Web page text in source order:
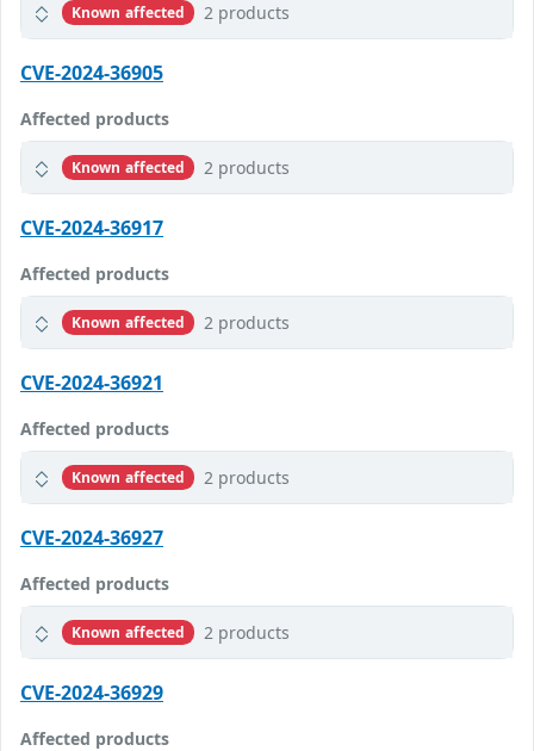
Known affected 2 products
CVE-2024-36905
Affected products
Known affected 2 products
CVE-2024-36917
Affected products
Known affected 2 products
CVE-2024-36921
Affected products
Known affected 2 products
CVE-2024-36927
Affected products
Known affected 2 products
CVE-2024-36929
Affected products